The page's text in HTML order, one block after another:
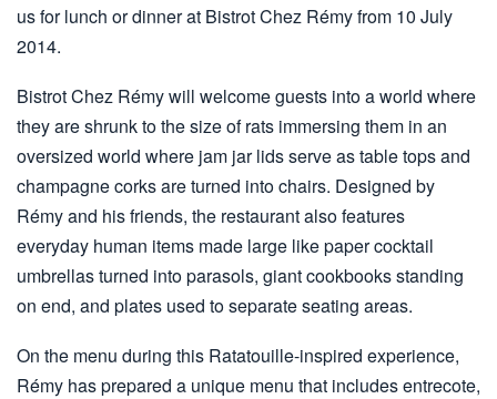
us for lunch or dinner at Bistrot Chez Rémy from 10 July
2014.
Bistrot Chez Rémy will welcome guests into a world where
they are shrunk to the size of rats immersing them in an
oversized world where jam jar lids serve as table tops and
champagne corks are turned into chairs. Designed by
Rémy and his friends, the restaurant also features
everyday human items made large like paper cocktail
umbrellas turned into parasols, giant cookbooks standing
on end, and plates used to separate seating areas.
On the menu during this Ratatouille-inspired experience,
Rémy has prepared a unique menu that includes entrecote,